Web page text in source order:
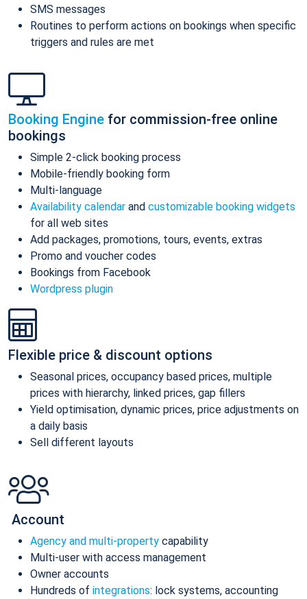
SMS messages
Routines to perform actions on bookings when specific
triggers and rules are met
Booking Engine for commission-free online
bookings
Simple 2-click booking process
Mobile-friendly booking form
Multi-language
Availability calendar and customizable booking widgets
for all web sites
Add packages, promotions, tours, events, extras
Promo and voucher codes
Bookings from Facebook
Wordpress plugin
Flexible price & discount options
Seasonal prices, occupancy based prices, multiple
prices with hierarchy, linked prices, gap fillers
Yield optimisation, dynamic prices, price adjustments on
a daily basis
Sell different layouts
Account
Agency and multi-property capability
Multi-user with access management
Owner accounts
Hundreds of integrations: lock systems, accounting